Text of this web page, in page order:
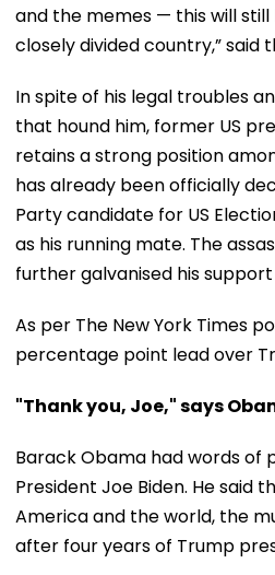
and the memes — this will
closely divided country,” said
In spite of his legal troubles
that hound him, former US
retains a strong position
has already been officially
Party candidate for US
as his running mate. The
further galvanised his support
As per The New York Times
percentage point lead over
"Thank you, Joe," says
Barack Obama had words of
President Joe Biden. He said
America and the world, the
after four years of Trump